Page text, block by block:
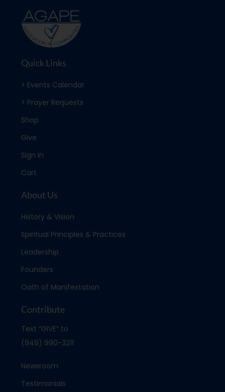
Quick Links
> Events Calendar
> Prayer Requests
Shop
Give
Sign In
Cart
About Us
History & Vision
Spiritual Principles & Practices
Leadership
Founders
Oath of Manifestation
Contribute
Text “GIVE” to
(949) 990-3211
Newsroom
Testimonials